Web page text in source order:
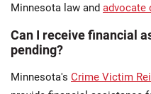
Minnesota law and advocate
Can I receive financial
pending?
Minnesota's Crime Victim